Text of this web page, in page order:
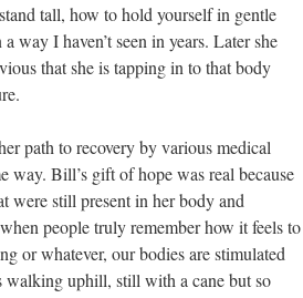
tall, how to hold yourself in gentle
way I haven’t seen in years. Later she
that she is tapping in to that body
path to recovery by various medical
way. Bill’s gift of hope was real because
were still present in her body and
people truly remember how it feels to
or whatever, our bodies are stimulated
walking uphill, still with a cane but so